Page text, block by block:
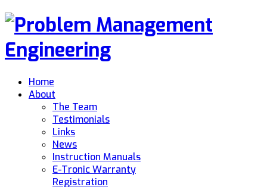
Home
About
The Team
Testimonials
Links
News
Instruction Manuals
E-Tronic Warranty
Registration